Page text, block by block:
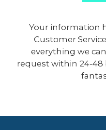
Your information
Customer
everything we
request within 24-48